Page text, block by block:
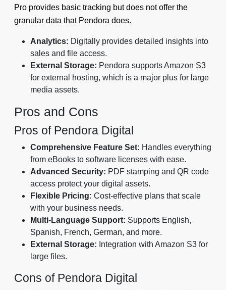
Pro provides basic tracking but does not offer the
granular data that Pendora does.
Analytics: Digitally provides detailed insights into
sales and file access.
External Storage: Pendora supports Amazon S3
for external hosting, which is a major plus for large
media assets.
Pros and Cons
Pros of Pendora Digital
Comprehensive Feature Set: Handles everything
from eBooks to software licenses with ease.
Advanced Security: PDF stamping and QR code
access protect your digital assets.
Flexible Pricing: Cost-effective plans that scale
with your business needs.
Multi-Language Support: Supports English,
Spanish, French, German, and more.
External Storage: Integration with Amazon S3 for
large files.
Cons of Pendora Digital